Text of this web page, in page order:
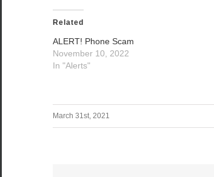
Related
ALERT! Phone Scam
November 10, 2022
In "Alerts"
March 31st, 2021